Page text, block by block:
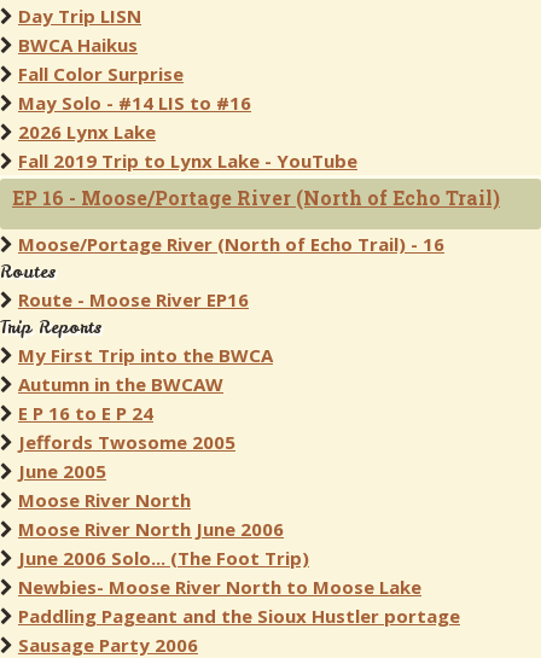
Day Trip LISN
BWCA Haikus
Fall Color Surprise
May Solo - #14 LIS to #16
2026 Lynx Lake
Fall 2019 Trip to Lynx Lake - YouTube
EP 16 - Moose/Portage River (North of Echo Trail)
Moose/Portage River (North of Echo Trail) - 16
Routes
Route - Moose River EP16
Trip Reports
My First Trip into the BWCA
Autumn in the BWCAW
E P 16 to E P 24
Jeffords Twosome 2005
June 2005
Moose River North
Moose River North June 2006
June 2006 Solo... (The Foot Trip)
Newbies- Moose River North to Moose Lake
Paddling Pageant and the Sioux Hustler portage
Sausage Party 2006